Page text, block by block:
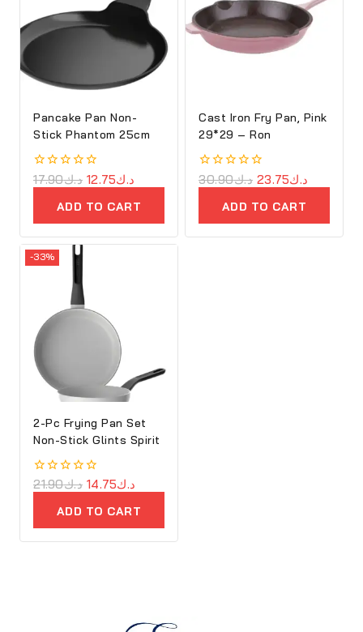
Pancake Pan Non-
Stick Phantom 25cm
0
out
د.ك17.90 د.ك12.75
ADD TO CART
Cast Iron Fry Pan, Pink
29*29 – Ron
0
out
د.ك30.90 د.ك23.75
ADD TO CART
-33%
2-Pc Frying Pan Set
Non-Stick Glints Spirit
0
out
د.ك21.90 د.ك14.75
ADD TO CART